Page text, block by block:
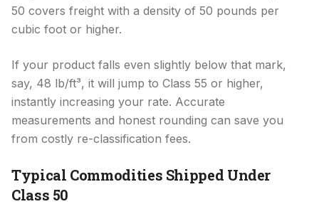
50 covers freight with a density of 50 pounds per
cubic foot or higher.
If your product falls even slightly below that mark,
say, 48 lb/ft³, it will jump to Class 55 or higher,
instantly increasing your rate. Accurate
measurements and honest rounding can save you
from costly re-classification fees.
Typical Commodities Shipped Under
Class 50